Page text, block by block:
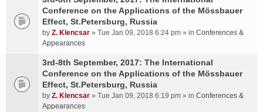
Conference on the Applications of the Mössbauer
Effect, St.Petersburg, Russia
by Z. Klencsar » Tue Jan 09, 2018 6:24 pm » in Conferences &
Appearances
3rd-8th September, 2017: The International
Conference on the Applications of the Mössbauer
Effect, St.Petersburg, Russia
by Z. Klencsar » Tue Jan 09, 2018 6:19 pm » in Conferences &
Appearances